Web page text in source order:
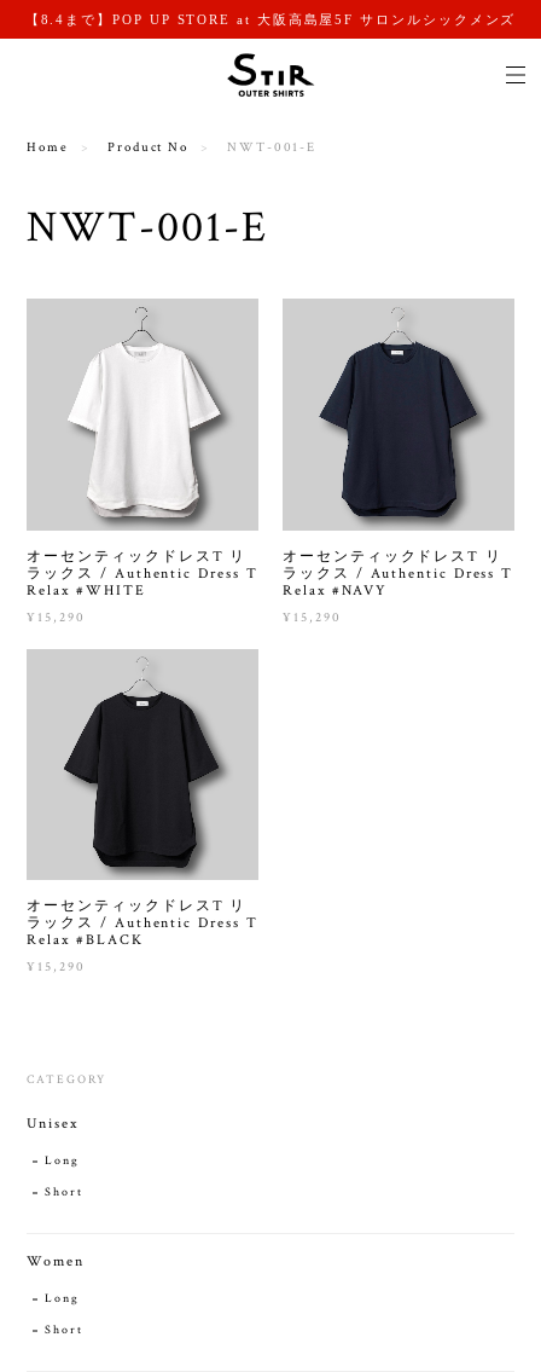
【8.4まで】POP UP STORE at 大阪高島屋5F サロンルシックメンズ
Home Product No NWT-001-E
NWT-001-E
オーセンティックドレスT リ
ラックス / Authentic Dress T
Relax #WHITE
¥15,290
オーセンティックドレスT リ
ラックス / Authentic Dress T
Relax #NAVY
¥15,290
オーセンティックドレスT リ
ラックス / Authentic Dress T
Relax #BLACK
¥15,290
CATEGORY
Unisex
Long
Short
Women
Long
Short